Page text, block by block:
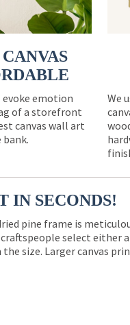
evoke emotion
of a storefront
canvas wall art
We
IN SECONDS!
pine frame is
select either
size. Larger canvas